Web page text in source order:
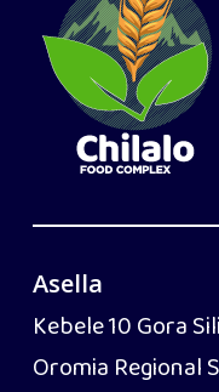
Asella
Kebele 10 Gora
Oromia Regional